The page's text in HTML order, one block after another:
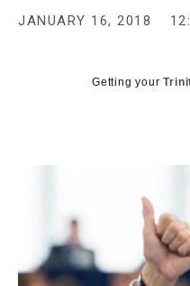
JANUARY 16, 2018
Getting your